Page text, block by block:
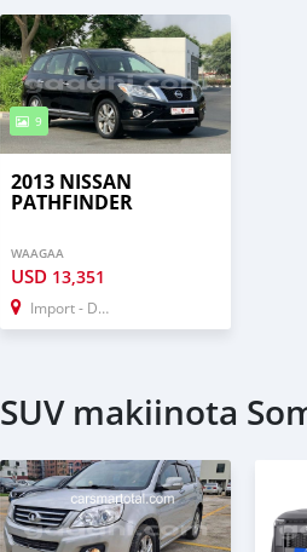
9
2013 NISSAN
PATHFINDER
WAAGAA
USD 13,351
Import - Dubai
SUV makiinota